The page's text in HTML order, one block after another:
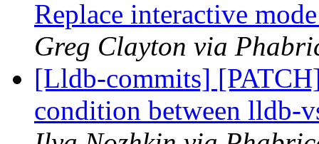
Replace interactive
Greg Clayton via
[Lldb-commits]
condition between lldb-